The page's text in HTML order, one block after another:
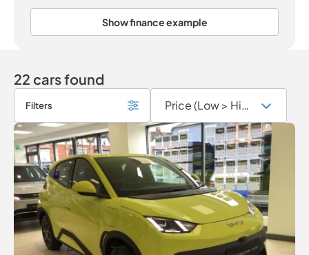
Show finance example
22 cars found
Filters